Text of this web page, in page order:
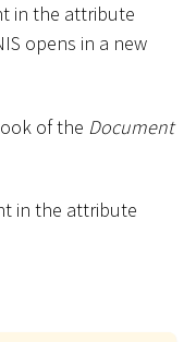
in the attribute
opens in a new
of the Document
in the attribute